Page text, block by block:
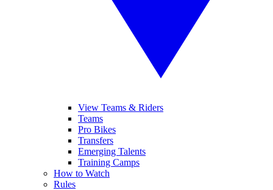
View Teams & Riders
Teams
Pro Bikes
Transfers
Emerging Talents
Training Camps
How to Watch
Rules